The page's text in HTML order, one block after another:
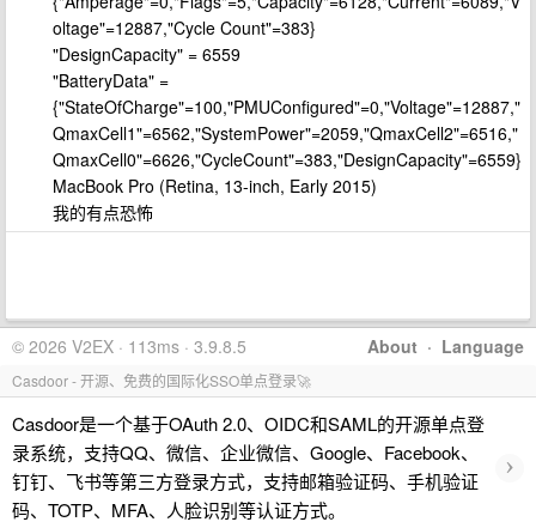
oltage"=12887,"Cycle Count"=383}
"DesignCapacity" = 6559
"BatteryData" =
{"StateOfCharge"=100,"PMUConfigured"=0,"Voltage"=12887,"
QmaxCell1"=6562,"SystemPower"=2059,"QmaxCell2"=6516,"
QmaxCell0"=6626,"CycleCount"=383,"DesignCapacity"=6559}
MacBook Pro (Retina, 13-inch, Early 2015)
我的有点恐怖
About · Language
© 2026 V2EX · 113ms · 3.9.8.5
Casdoor - 开源、免费的国际化SSO单点登录🚀
Casdoor是一个基于OAuth 2.0、OIDC和SAML的开源单点登
录系统，支持QQ、微信、企业微信、Google、Facebook、
钉钉、飞书等第三方登录方式，支持邮箱验证码、手机验证
码、TOTP、MFA、人脸识别等认证方式。
›